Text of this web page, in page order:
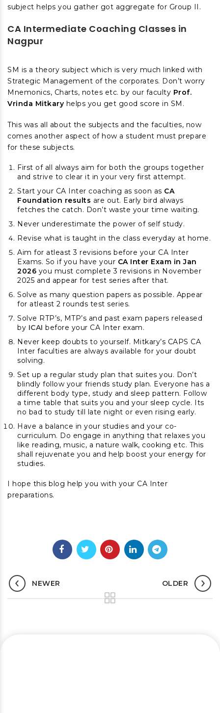
subject helps you gather got aggregate for Group II.
CA Intermediate Coaching Classes in
Nagpur
SM is a theory subject which is very much linked with
Strategic Management of the corporates. Don’t worry
Mnemonics, Charts, notes etc. by our faculty Prof.
Vrinda Mitkary helps you get good score in SM.
This was all about the subjects and the faculties, now
comes another aspect of how a student must prepare
for these subjects.
First of all always aim for both the groups together
and strive to clear it in your very first attempt.
Start your CA Inter coaching as soon as CA
Foundation results are out. Early bird always
fetches the catch. Don’t waste your time waiting.
Never underestimate the power of self study.
Revise what is taught in the class everyday at home.
Aim for atleast 3 revisions before your CA Inter
Exams. So if you have your CA Inter Exam in Jan
2026 you must complete 3 revisions in November
2025 and appear for test series after that.
Solve as many question papers as possible. Appear
for atleast 2 rounds test series.
Solve RTP’s, MTP’s and past exam papers released
by ICAI before your CA Inter exam.
Never keep doubts to yourself. Mitkary’s CAPS CA
Inter faculties are always available for your doubt
solving.
Set up a regular study plan that suites you. Don’t
blindly follow your friends study plan. Everyone has a
different body type, study and sleep pattern. Follow
a time table that suits you and your sleep cycle. Its
no bad to study till late night or even rising early.
Have a balance in your studies and your co-
curriculum. Do engage in anything that relaxes you
like reading, music, a nature walk, cooking etc. This
shall rejuvenate you and help boost your energy for
studies.
I hope this blog help you with your CA Inter
preparations.
NEWER OLDER